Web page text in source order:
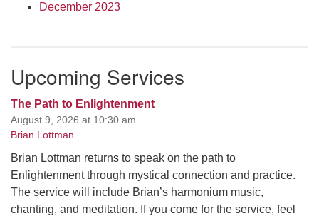
December 2023
Upcoming Services
The Path to Enlightenment
August 9, 2026 at 10:30 am
Brian Lottman
Brian Lottman returns to speak on the path to
Enlightenment through mystical connection and practice.
The service will include Brian’s harmonium music,
chanting, and meditation. If you come for the service, feel